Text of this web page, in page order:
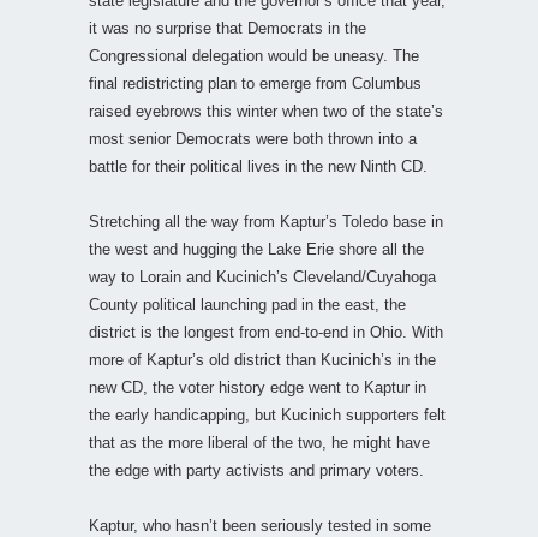
it was no surprise that Democrats in the
Congressional delegation would be uneasy. The
final redistricting plan to emerge from Columbus
raised eyebrows this winter when two of the state’s
most senior Democrats were both thrown into a
battle for their political lives in the new Ninth CD.
Stretching all the way from Kaptur’s Toledo base in
the west and hugging the Lake Erie shore all the
way to Lorain and Kucinich’s Cleveland/Cuyahoga
County political launching pad in the east, the
district is the longest from end-to-end in Ohio. With
more of Kaptur’s old district than Kucinich’s in the
new CD, the voter history edge went to Kaptur in
the early handicapping, but Kucinich supporters felt
that as the more liberal of the two, he might have
the edge with party activists and primary voters.
Kaptur, who hasn’t been seriously tested in some